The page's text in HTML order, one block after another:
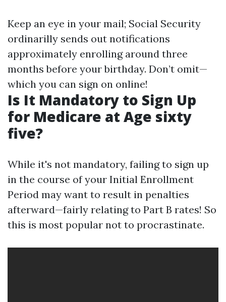
Keep an eye in your mail; Social Security
ordinarilly sends out notifications
approximately enrolling around three
months before your birthday. Don’t omit—
which you can sign on online!
Is It Mandatory to Sign Up
for Medicare at Age sixty
five?
While it's not mandatory, failing to sign up
in the course of your Initial Enrollment
Period may want to result in penalties
afterward—fairly relating to Part B rates! So
this is most popular not to procrastinate.